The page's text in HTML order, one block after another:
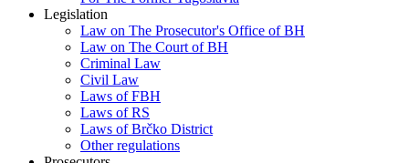
Legislation
Law on The Prosecutor's Office of BH
Law on The Court of BH
Criminal Law
Civil Law
Laws of FBH
Laws of RS
Laws of Brčko District
Other regulations